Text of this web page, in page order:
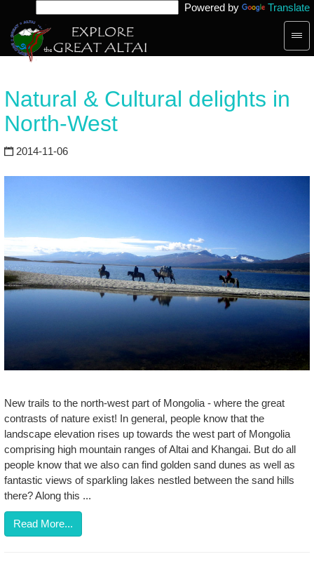
Powered by Translate
Natural & Cultural delights in
North-West
2014-11-06
New trails to the north-west part of Mongolia - where the great
contrasts of nature exist! In general, people know that the
landscape elevation rises up towards the west part of Mongolia
comprising high mountain ranges of Altai and Khangai. But do all
people know that we also can find golden sand dunes as well as
fantastic views of sparkling lakes nestled between the sand hills
there? Along this ...
Read More...